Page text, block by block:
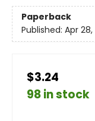
Paperback
Published: Apr
$3.24
98 in stock